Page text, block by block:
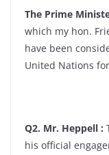
The Prime
which my hon.
have been
United Nations
Q2. Mr. Heppell :
his official